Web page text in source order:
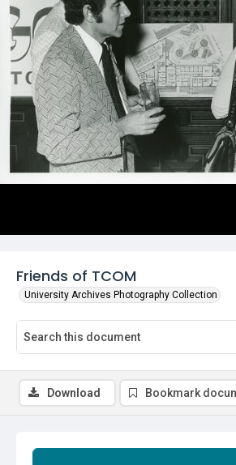
Friends of TCOM
University Archives Photography Collection
Download Bookmark